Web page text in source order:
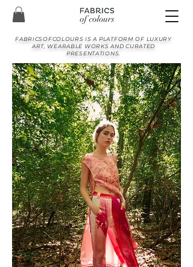
FABRICSOFCOLOURS IS A PLATFORM OF LUXURY
ART, WEARABLE WORKS AND CURATED
PRESENTATIONS.